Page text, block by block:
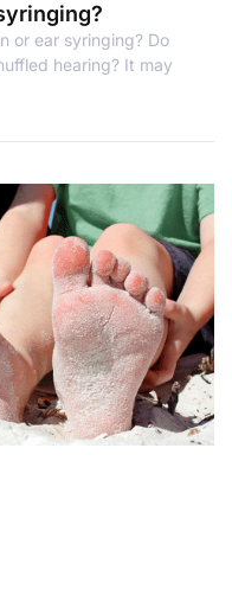
or ear syringing? Do
hearing? It may